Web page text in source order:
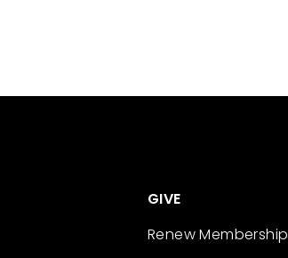
GIVE
Renew Membership